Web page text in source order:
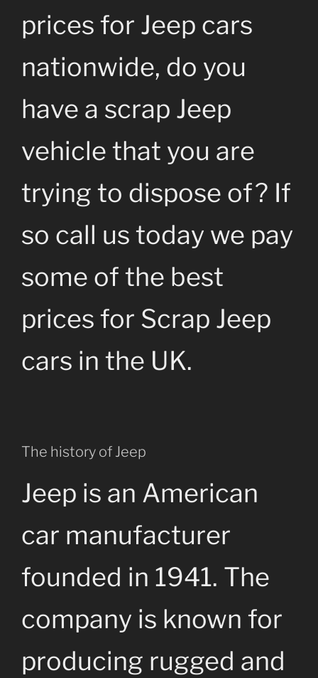
prices for Jeep cars
nationwide, do you
have a scrap Jeep
vehicle that you are
trying to dispose of? If
so call us today we pay
some of the best
prices for Scrap Jeep
cars in the UK.
The history of Jeep
Jeep is an American
car manufacturer
founded in 1941. The
company is known for
producing rugged and